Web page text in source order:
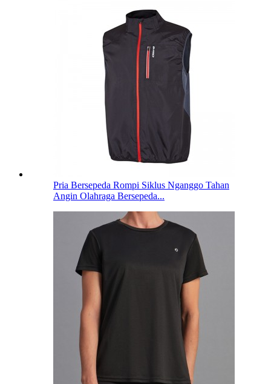
Pria Bersepeda Rompi Siklus Nganggo Tahan
Angin Olahraga Bersepeda...